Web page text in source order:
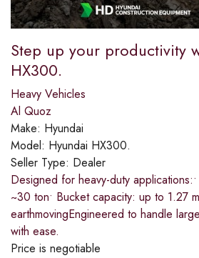
Step up your productivity
HX300.​
Heavy Vehicles
Al Quoz
Make: Hyundai
Model: Hyundai HX300.
Seller Type: Dealer
Designed for heavy-duty
~30 ton​• Bucket capacity: up to 1.27
earthmoving​Engineered to handle
with ease.
Price is negotiable